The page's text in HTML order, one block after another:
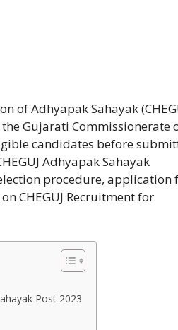
of Adhyapak Sahayak
Gujarati Commissionerate
candidates before
Adhyapak Sahayak
procedure, application
CHEGUJ Recruitment for
Post 2023